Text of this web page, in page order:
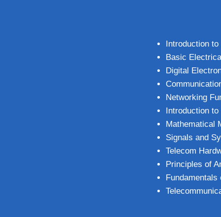
Introduction to
Basic
Digital
Networking
Introduction
Mathematical
Signals and
Telecom
Principles of
Fundamentals